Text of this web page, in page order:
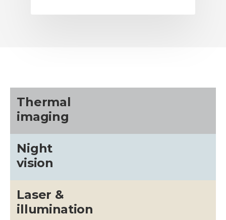
Thermal
imaging
Night
vision
Laser &
illumination